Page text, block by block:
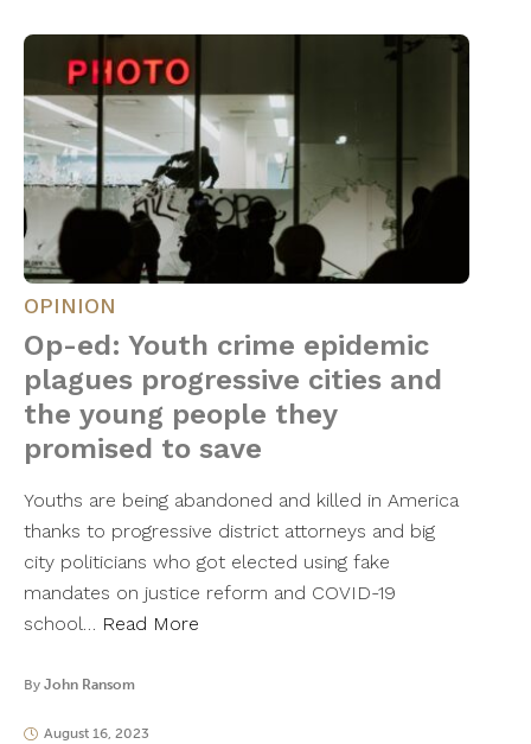
OPINION
Op-ed: Youth crime epidemic
plagues progressive cities and
the young people they
promised to save
Youths are being abandoned and killed in America
thanks to progressive district attorneys and big
city politicians who got elected using fake
mandates on justice reform and COVID-19
school… Read More
By John Ransom
August 16, 2023